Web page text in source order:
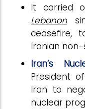
It carried
Lebanon
ceasefire,
Iranian
Iran’s
President
Iran to
nuclear